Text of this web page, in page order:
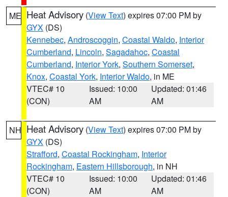
ME Heat Advisory (View Text) expires 07:00 PM by
GYX (DS)
Kennebec, Androscoggin, Coastal Waldo, Interior
Cumberland, Lincoln, Sagadahoc, Coastal
Cumberland, Interior York, Southern Somerset,
Knox, Coastal York, Interior Waldo, in ME
VTEC# 10
(CON)
Issued: 10:00
AM
Updated: 01:46
AM
NH Heat Advisory (View Text) expires 07:00 PM by
GYX (DS)
Strafford, Coastal Rockingham, Interior
Rockingham, Eastern Hillsborough, in NH
VTEC# 10
(CON)
Issued: 10:00
AM
Updated: 01:46
AM